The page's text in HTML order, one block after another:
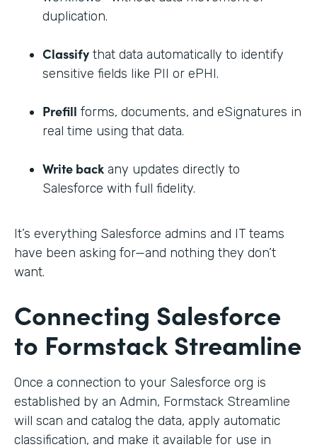
duplication.
Classify that data automatically to identify
sensitive fields like PII or ePHI.
Prefill forms, documents, and eSignatures in
real time using that data.
Write backany updates directly to
Salesforce with full fidelity.
It’s everything Salesforce admins and IT teams
have been asking for—and nothing they don’t
want.
Connecting Salesforce
to Formstack Streamline
Once a connection to your Salesforce org is
established by an Admin, Formstack Streamline
will scan and catalog the data, apply automatic
classification, and make it available for use in